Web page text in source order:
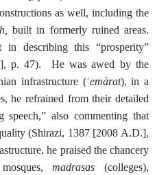
as well, including the
built in formerly ruined areas.
in describing this “prosperity”
p. 47). He was awed by the
infrastructure (ʿemārat), in a
he refrained from their detailed
speech,” also commenting that
(Shirazi, 1387 [2008 A.D.],
he praised the chancery
madrasas (colleges),